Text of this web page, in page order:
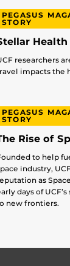
PEGASUS
STORY
Health
researchers
impacts the
PEGASUS
STORY
Rise of
to help
industry,
as
days of
new frontiers.